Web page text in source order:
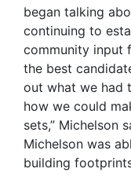
began talking
continuing to
community input
the best
out what we had
how we could
sets,” Michelson
Michelson was
building